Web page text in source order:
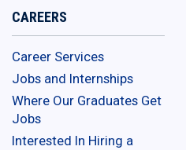
CAREERS
Career Services
Jobs and Internships
Where Our Graduates Get
Jobs
Interested In Hiring a